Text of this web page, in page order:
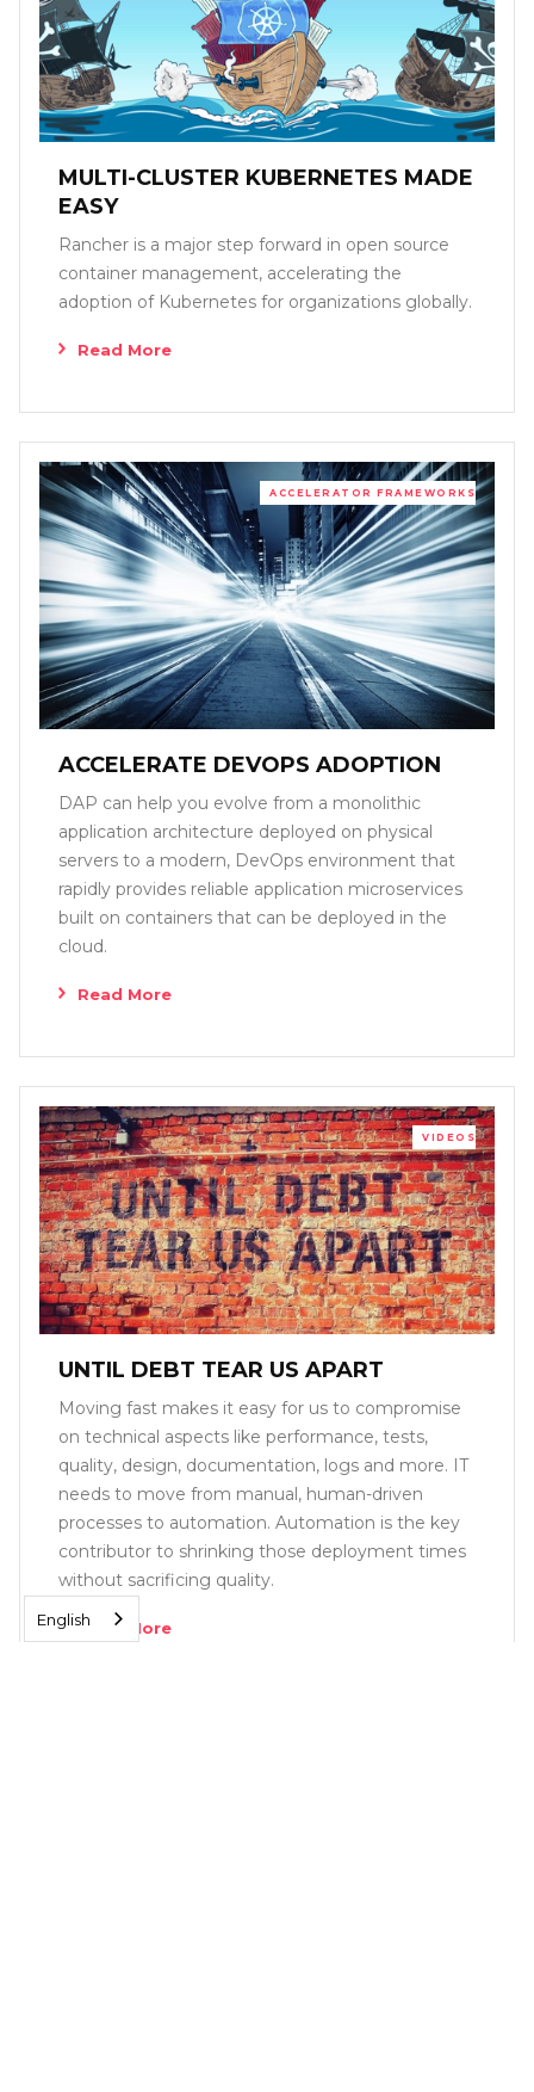
MULTI-CLUSTER KUBERNETES MADE
EASY
Rancher is a major step forward in open source
container management, accelerating the
adoption of Kubernetes for organizations globally.
Read More
ACCELERATOR FRAMEWORKS
ACCELERATE DEVOPS ADOPTION
DAP can help you evolve from a monolithic
application architecture deployed on physical
servers to a modern, DevOps environment that
rapidly provides reliable application microservices
built on containers that can be deployed in the
cloud.
Read More
VIDEOS
UNTIL DEBT TEAR US APART
Moving fast makes it easy for us to compromise
on technical aspects like performance, tests,
quality, design, documentation, logs and more. IT
needs to move from manual, human-driven
processes to automation. Automation is the key
contributor to shrinking those deployment times
without sacrificing quality.
Read More
English